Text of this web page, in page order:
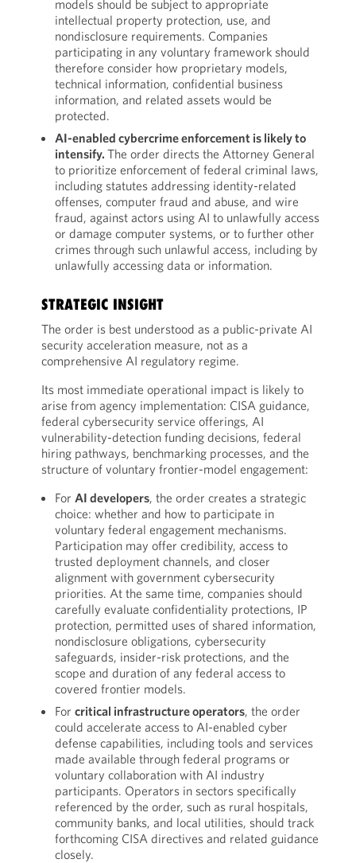
models should be subject to appropriate
intellectual property protection, use, and
nondisclosure requirements. Companies
participating in any voluntary framework should
therefore consider how proprietary models,
technical information, confidential business
information, and related assets would be
protected.
AI-enabled cybercrime enforcement is likely to
intensify. The order directs the Attorney General
to prioritize enforcement of federal criminal laws,
including statutes addressing identity-related
offenses, computer fraud and abuse, and wire
fraud, against actors using AI to unlawfully access
or damage computer systems, or to further other
crimes through such unlawful access, including by
unlawfully accessing data or information.
STRATEGIC INSIGHT
The order is best understood as a public-private AI
security acceleration measure, not as a
comprehensive AI regulatory regime.
Its most immediate operational impact is likely to
arise from agency implementation: CISA guidance,
federal cybersecurity service offerings, AI
vulnerability-detection funding decisions, federal
hiring pathways, benchmarking processes, and the
structure of voluntary frontier-model engagement:
For AI developers, the order creates a strategic
choice: whether and how to participate in
voluntary federal engagement mechanisms.
Participation may offer credibility, access to
trusted deployment channels, and closer
alignment with government cybersecurity
priorities. At the same time, companies should
carefully evaluate confidentiality protections, IP
protection, permitted uses of shared information,
nondisclosure obligations, cybersecurity
safeguards, insider-risk protections, and the
scope and duration of any federal access to
covered frontier models.
For critical infrastructure operators, the order
could accelerate access to AI-enabled cyber
defense capabilities, including tools and services
made available through federal programs or
voluntary collaboration with AI industry
participants. Operators in sectors specifically
referenced by the order, such as rural hospitals,
community banks, and local utilities, should track
forthcoming CISA directives and related guidance
closely.